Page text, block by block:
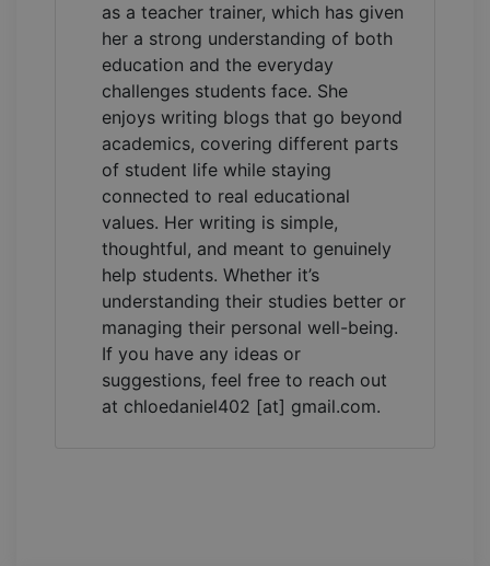
as a teacher trainer, which has given
her a strong understanding of both
education and the everyday
challenges students face. She
enjoys writing blogs that go beyond
academics, covering different parts
of student life while staying
connected to real educational
values. Her writing is simple,
thoughtful, and meant to genuinely
help students. Whether it’s
understanding their studies better or
managing their personal well-being.
If you have any ideas or
suggestions, feel free to reach out
at chloedaniel402 [at] gmail.com.